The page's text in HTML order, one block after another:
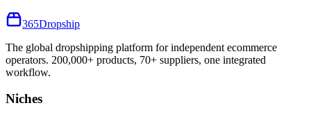
365Dropship
The global dropshipping platform for independent ecommerce
operators. 200,000+ products, 70+ suppliers, one integrated
workflow.
Niches